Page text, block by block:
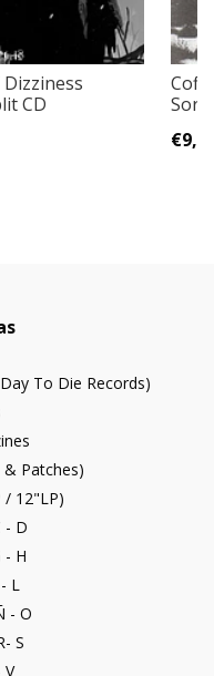
CD
To Die Records)
& Patches)
/ 12"LP)
- D
- H
L
- O
S
V